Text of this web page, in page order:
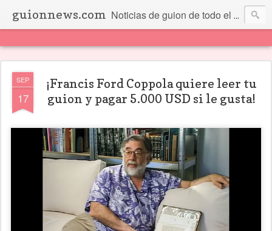
guionnews.com Noticias de guion de todo el mundo... Y más.
SEP
17
¡Francis Ford Coppola quiere leer tu
guion y pagar 5.000 USD si le gusta!